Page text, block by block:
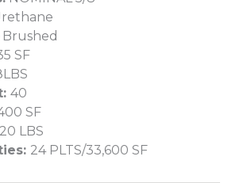
SF
40
SF
LBS
24 PLTS/33,600 SF